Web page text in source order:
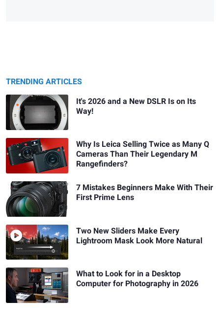
TRENDING ARTICLES
It's 2026 and a New DSLR Is on Its
Way!
Why Is Leica Selling Twice as Many Q
Cameras Than Their Legendary M
Rangefinders?
7 Mistakes Beginners Make With Their
First Prime Lens
Two New Sliders Make Every
Lightroom Mask Look More Natural
What to Look for in a Desktop
Computer for Photography in 2026